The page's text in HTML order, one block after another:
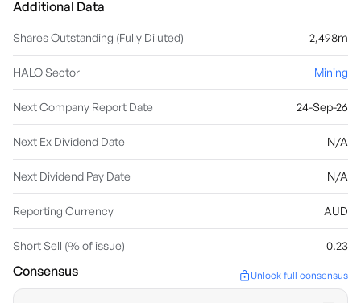
Additional Data
Shares Outstanding (Fully Diluted) 2,498m
HALO Sector Mining
Next Company Report Date 24-Sep-26
Next Ex Dividend Date N/A
Next Dividend Pay Date N/A
Reporting Currency AUD
Short Sell (% of issue) 0.23
Consensus Unlock full consensus